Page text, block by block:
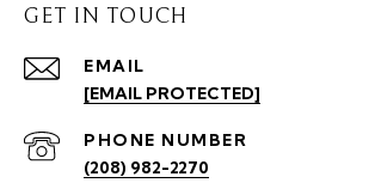
GET IN TOUCH
EMAIL
[EMAIL PROTECTED]
PHONE NUMBER
(208) 982-2270